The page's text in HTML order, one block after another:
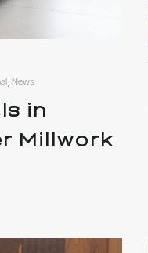
News
in
Millwork